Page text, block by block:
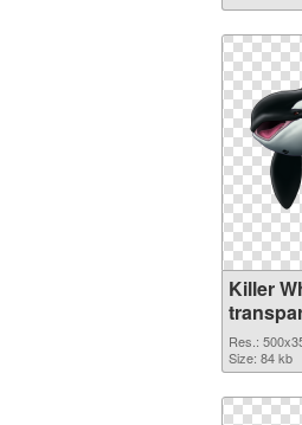
Killer
Res.:
Size: 84 kb